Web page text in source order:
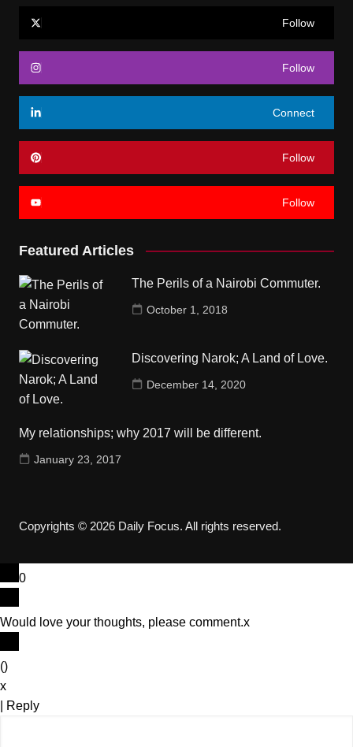
Follow
Follow
Connect
Follow
Follow
Featured Articles
The Perils of a Nairobi Commuter.
October 1, 2018
Discovering Narok; A Land of Love.
December 14, 2020
My relationships; why 2017 will be different.
January 23, 2017
Copyrights © 2026 Daily Focus. All rights reserved.
0
Would love your thoughts, please comment.x
()
x
Reply